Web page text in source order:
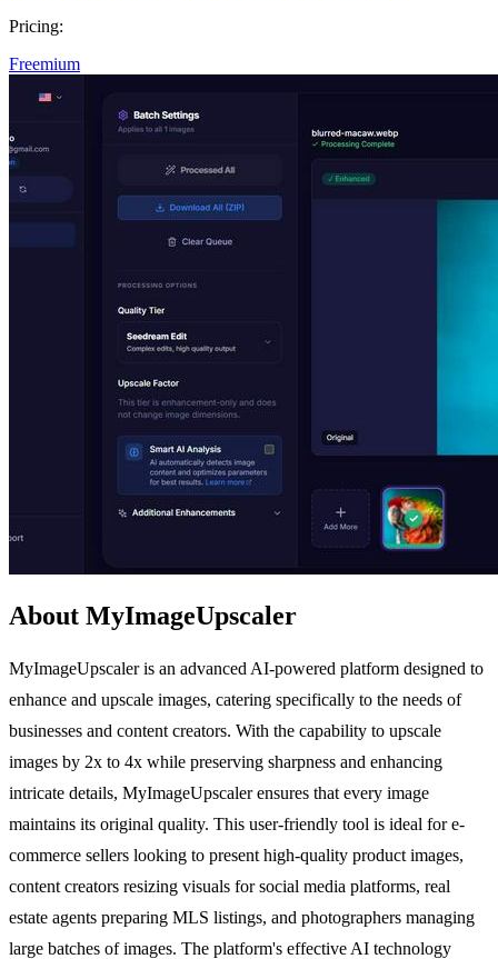
Pricing:
Freemium
About MyImageUpscaler
MyImageUpscaler is an advanced AI-powered platform designed to
enhance and upscale images, catering specifically to the needs of
businesses and content creators. With the capability to upscale
images by 2x to 4x while preserving sharpness and enhancing
intricate details, MyImageUpscaler ensures that every image
maintains its original quality. This user-friendly tool is ideal for e-
commerce sellers looking to present high-quality product images,
content creators resizing visuals for social media platforms, real
estate agents preparing MLS listings, and photographers managing
large batches of images. The platform's effective AI technology